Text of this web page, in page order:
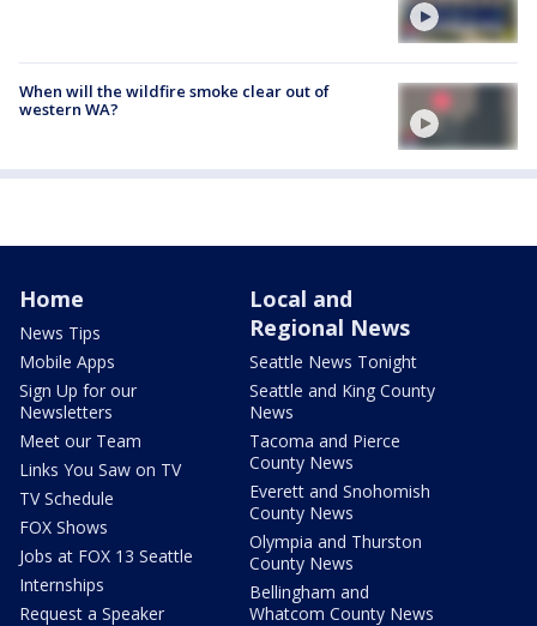
When will the wildfire smoke clear out of
western WA?
Home
News Tips
Mobile Apps
Sign Up for our
Newsletters
Meet our Team
Links You Saw on TV
TV Schedule
FOX Shows
Jobs at FOX 13 Seattle
Internships
Request a Speaker
Local and
Regional News
Seattle News Tonight
Seattle and King County
News
Tacoma and Pierce
County News
Everett and Snohomish
County News
Olympia and Thurston
County News
Bellingham and
Whatcom County News